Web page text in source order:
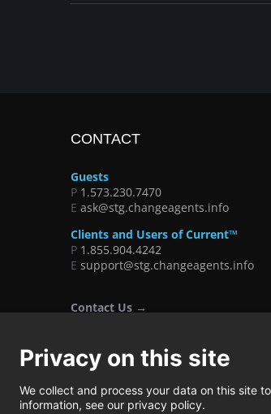
All Year Long
CONTACT
Guests
P 1.573.230.7470
E ask@stg.changeagents.info
Clients and Users of Current™
P 1.855.904.4242
E support@stg.changeagents.info
Contact Us →
Privacy on this site
We collect and process your data on this site
information, see our privacy policy.